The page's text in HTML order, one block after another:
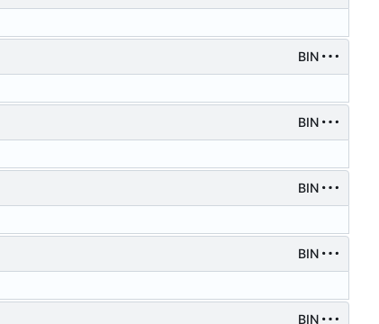
BIN
BIN
BIN
BIN
BIN